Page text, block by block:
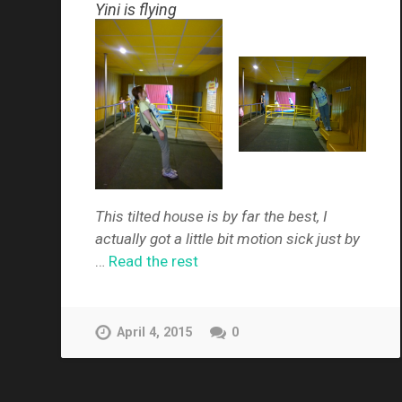
Yini is flying
This tilted house is by far the best, I
actually got a little bit motion sick just by
… Read the rest
April 4, 2015 0